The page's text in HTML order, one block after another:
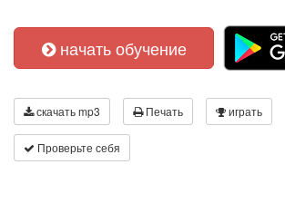
начать обучение
скачать mp3 Печать играть
Проверьте себя